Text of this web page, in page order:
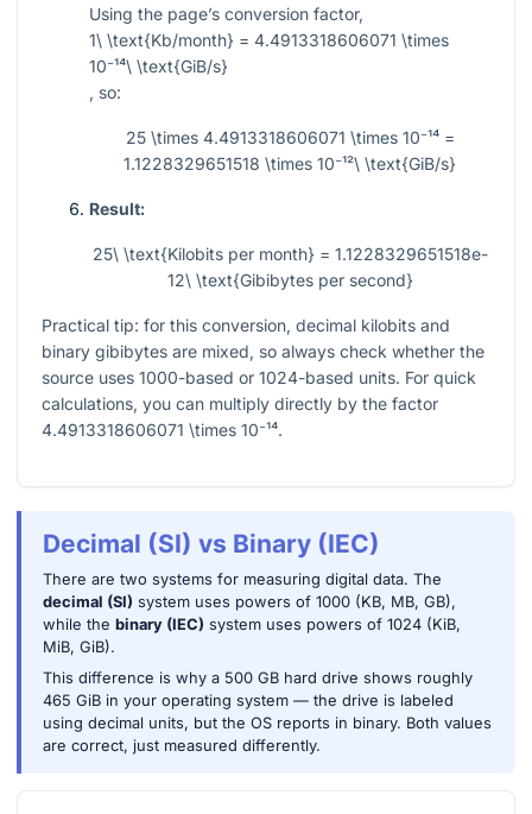
Using the page’s conversion factor,
1\ \text{Kb/month} = 4.4913318606071 \times
10⁻¹⁴\ \text{GiB/s}
, so:
25 \times 4.4913318606071 \times 10⁻¹⁴ =
1.1228329651518 \times 10⁻¹²\ \text{GiB/s}
Result:
25\ \text{Kilobits per month} = 1.1228329651518e-
12\ \text{Gibibytes per second}
Practical tip: for this conversion, decimal kilobits and
binary gibibytes are mixed, so always check whether the
source uses 1000-based or 1024-based units. For quick
calculations, you can multiply directly by the factor
4.4913318606071 \times 10⁻¹⁴.
Decimal (SI) vs Binary (IEC)
There are two systems for measuring digital data. The
decimal (SI) system uses powers of 1000 (KB, MB, GB),
while the binary (IEC) system uses powers of 1024 (KiB,
MiB, GiB).
This difference is why a 500 GB hard drive shows roughly
465 GiB in your operating system — the drive is labeled
using decimal units, but the OS reports in binary. Both values
are correct, just measured differently.